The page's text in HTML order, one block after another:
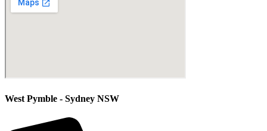
West Pymble - Sydney NSW